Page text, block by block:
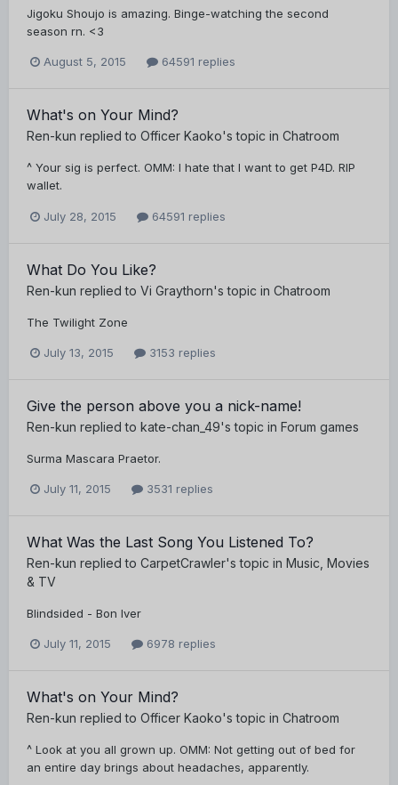
Jigoku Shoujo is amazing. Binge-watching the second
season rn. <3
August 5, 2015 64591 replies
What's on Your Mind?
Ren-kun replied to Officer Kaoko's topic in Chatroom
^ Your sig is perfect. OMM: I hate that I want to get P4D. RIP
wallet.
July 28, 2015 64591 replies
What Do You Like?
Ren-kun replied to Vi Graythorn's topic in Chatroom
The Twilight Zone
July 13, 2015 3153 replies
Give the person above you a nick-name!
Ren-kun replied to kate-chan_49's topic in Forum games
Surma Mascara Praetor.
July 11, 2015 3531 replies
What Was the Last Song You Listened To?
Ren-kun replied to CarpetCrawler's topic in Music, Movies
& TV
Blindsided - Bon Iver
July 11, 2015 6978 replies
What's on Your Mind?
Ren-kun replied to Officer Kaoko's topic in Chatroom
^ Look at you all grown up. OMM: Not getting out of bed for
an entire day brings about headaches, apparently.